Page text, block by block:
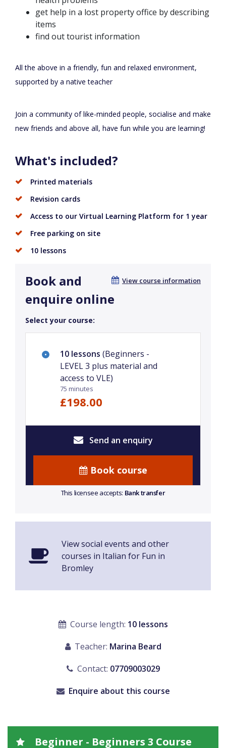
get help in a lost property office by describing
items
find out tourist information
All the above in a friendly, fun and relaxed environment,
supported by a native teacher
Join a community of like-minded people, socialise and make
new friends and above all, have fun while you are learning!
What's included?
Printed materials
Revision cards
Access to our Virtual Learning Platform for 1 year
Free parking on site
10 lessons
View course information
Book and
enquire online
Select your course:
10 lessons (Beginners -
LEVEL 3 plus material and
access to VLE)
75 minutes
£198.00
Send an enquiry
Book course
This licensee accepts: Bank transfer
View social events and other
courses in Italian for Fun in
Bromley
Course length: 10 lessons
Teacher: Marina Beard
Contact: 07709003029
Enquire about this course
Beginner - Beginners 3 Course